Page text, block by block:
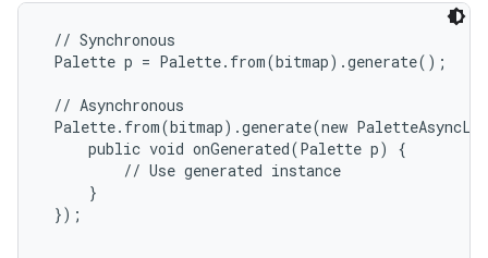
// Synchronous
Palette p = Palette.from(bitmap).generate();
// Asynchronous
Palette.from(bitmap).generate(new
     public void onGenerated(Palette p) {
         // Use generated instance
     }
});